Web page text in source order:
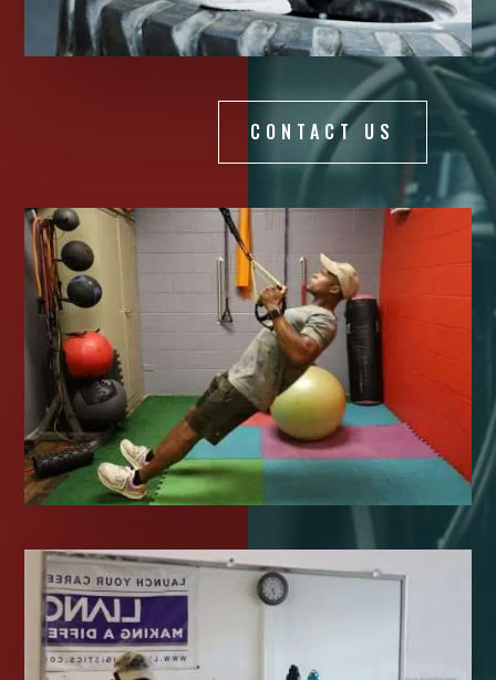
CONTACT US